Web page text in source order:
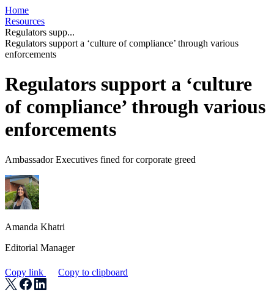
Home
Resources
Regulators supp...
Regulators support a ‘culture of compliance’ through various
enforcements
Regulators support a ‘culture
of compliance’ through various
enforcements
Ambassador Executives fined for corporate greed
Amanda Khatri
Editorial Manager
Copy link Copy to clipboard